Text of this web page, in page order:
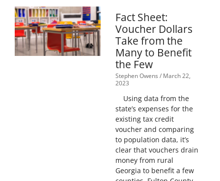
Fact Sheet:
Voucher Dollars
Take from the
Many to Benefit
the Few
Stephen Owens March 22,
2023
Using data from the
state’s expenses for the
existing tax credit
voucher and comparing
to population data, it’s
clear that vouchers drain
money from rural
Georgia to benefit a few